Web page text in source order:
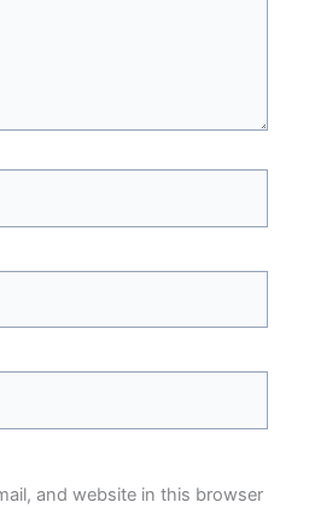
and website in this browser